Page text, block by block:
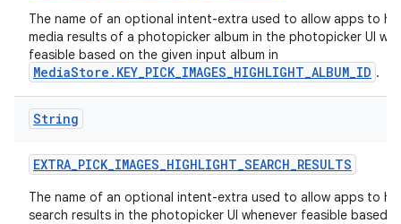
The name of an optional intent-extra used to allow apps to
media results of a photopicker album in the photopicker UI
feasible based on the given input album in
MediaStore.KEY_PICK_IMAGES_HIGHLIGHT_ALBUM_ID .
String
EXTRA_PICK_IMAGES_HIGHLIGHT_SEARCH_RESULTS
The name of an optional intent-extra used to allow apps to
search results in the photopicker UI whenever feasible based